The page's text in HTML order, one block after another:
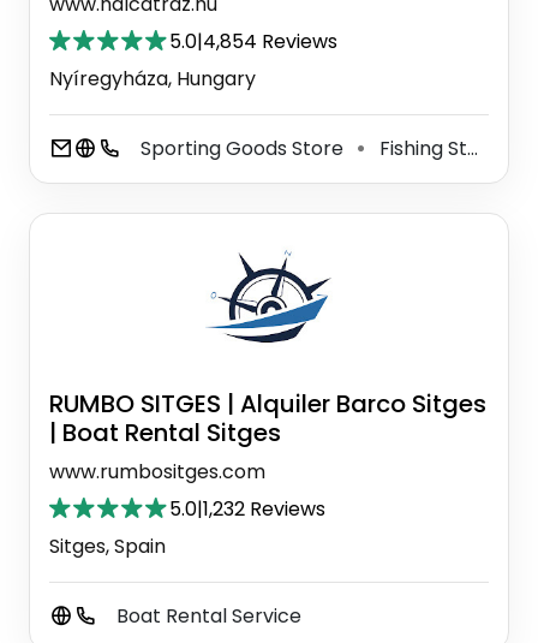
5.0|4,854 Reviews
Nyíregyháza, Hungary
Sporting Goods Store ⚫ Fishing Store
RUMBO SITGES | Alquiler Barco Sitges
| Boat Rental Sitges
www.rumbositges.com
5.0|1,232 Reviews
Sitges, Spain
Boat Rental Service